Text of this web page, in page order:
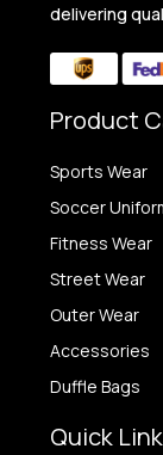
delivering
Product
Sports Wear
Soccer
Fitness Wear
Street Wear
Outer Wear
Accessories
Duffle Bags
Quick